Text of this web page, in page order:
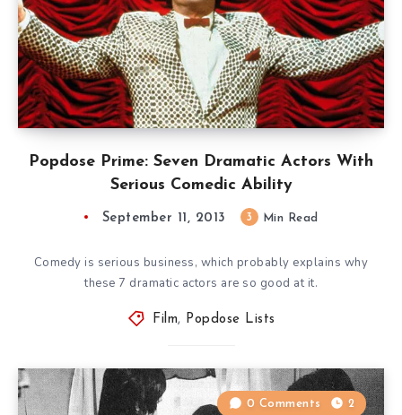
Popdose Prime: Seven Dramatic Actors With
Serious Comedic Ability
September 11, 2013 3 Min Read
Comedy is serious business, which probably explains why
these 7 dramatic actors are so good at it.
Film, Popdose Lists
0 Comments 2